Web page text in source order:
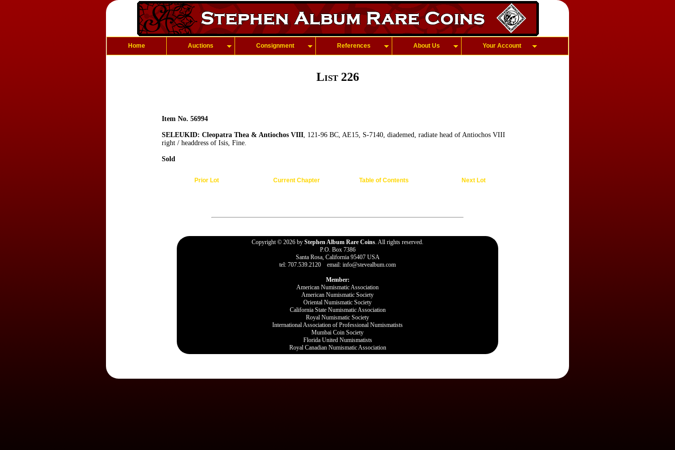
Home Auctions Consignment References About Us Your Account
List 226
Item No. 56994
SELEUKID: Cleopatra Thea & Antiochos VIII, 121-96 BC, AE15, S-7140, diademed, radiate head of Antiochos VIII
right / headdress of Isis, Fine.
Sold
Prior Lot Current Chapter Table of Contents Next Lot
Copyright © 2026 by Stephen Album Rare Coins. All rights reserved.
P.O. Box 7386
Santa Rosa, California 95407 USA
tel: 707.539.2120 email: info@stevealbum.com
Member:
American Numismatic Association
American Numismatic Society
Oriental Numismatic Society
California State Numismatic Association
Royal Numismatic Society
International Association of Professional Numismatists
Mumbai Coin Society
Florida United Numismatists
Royal Canadian Numismatic Association